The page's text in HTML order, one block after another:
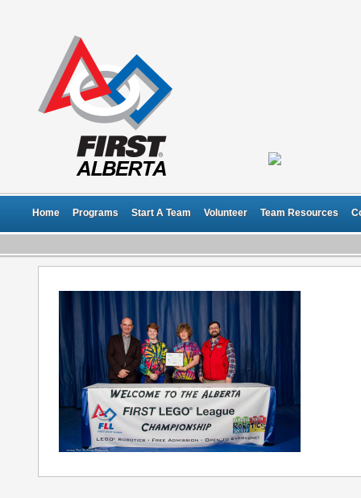
Home Programs Start A Team Volunteer Team Resources